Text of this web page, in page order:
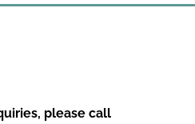
please call